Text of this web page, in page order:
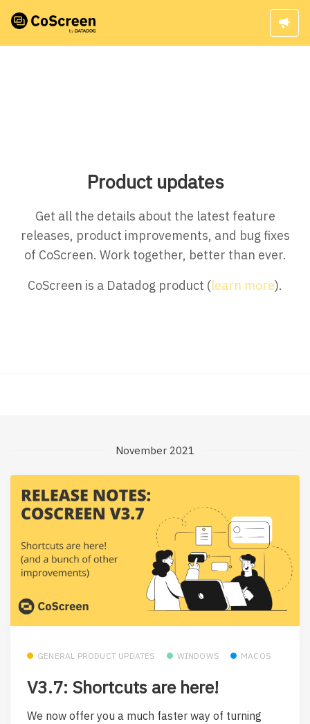
Product updates
Get all the details about the latest feature
releases, product improvements, and bug fixes
of CoScreen. Work together, better than ever.
CoScreen is a Datadog product (learn more).
November 2021
GENERAL PRODUCT UPDATES WINDOWS MACOS
V3.7: Shortcuts are here!
We now offer you a much faster way of turning